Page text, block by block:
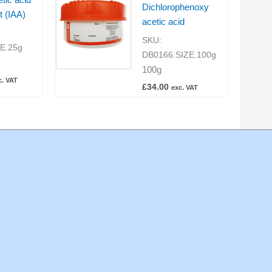
(IAA)
VAT
Dichlorophenoxy
acetic acid
SKU:
DB0166.SIZE.100g
100g
£34.00 exc. VAT